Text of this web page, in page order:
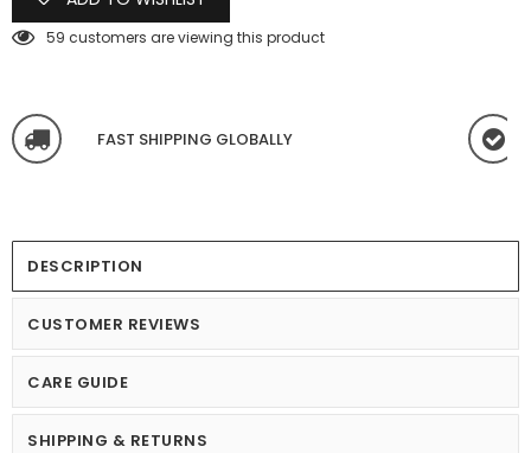
59 customers are viewing this product
FAST SHIPPING GLOBALLY
DESCRIPTION
CUSTOMER REVIEWS
CARE GUIDE
SHIPPING & RETURNS